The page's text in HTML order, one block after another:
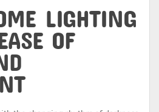
LIGHTING
OF